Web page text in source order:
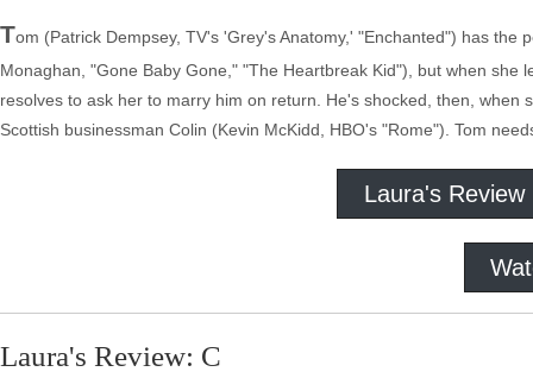
Tom (Patrick Dempsey, TV's 'Grey's Anatomy,' "Enchanted") has
Monaghan, "Gone Baby Gone," "The Heartbreak Kid"), but when
resolves to ask her to marry him on return. He's shocked, then,
Scottish businessman Colin (Kevin McKidd, HBO's "Rome"). Tom
Laura's Review
Laura's Review: C